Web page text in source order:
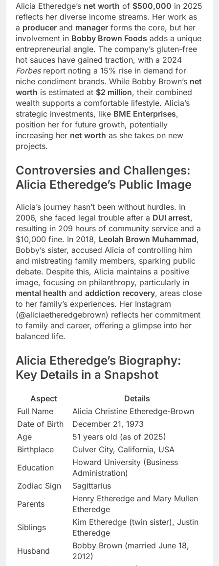
Alicia Etheredge’s net worth of $500,000 in 2025
reflects her diverse income streams. Her work as
a producer and manager forms the core, but her
involvement in Bobby Brown Foods adds a unique
entrepreneurial angle. The company’s gluten-free
hot sauces have gained traction, with a 2024
Forbesreport noting a 15% rise in demand for
niche condiment brands. While Bobby Brown’s net
worth is estimated at $2 million, their combined
wealth supports a comfortable lifestyle. Alicia’s
strategic investments, like BME Enterprises,
position her for future growth, potentially
increasing her net worth as she takes on new
projects.
Controversies and Challenges:
Alicia Etheredge’s Public Image
Alicia’s journey hasn’t been without hurdles. In
2006, she faced legal trouble after a DUI arrest,
resulting in 209 hours of community service and a
$10,000 fine. In 2018, Leolah Brown Muhammad,
Bobby’s sister, accused Alicia of controlling him
and mistreating family members, sparking public
debate. Despite this, Alicia maintains a positive
image, focusing on philanthropy, particularly in
mental health and addiction recovery, areas close
to her family’s experiences. Her Instagram
(@aliciaetheredgebrown) reflects her commitment
to family and career, offering a glimpse into her
balanced life.
Alicia Etheredge’s Biography:
Key Details in a Snapshot
Aspect
Details
Full Name
Alicia Christine Etheredge-Brown
Date of Birth
December 21, 1973
Age
51 years old (as of 2025)
Birthplace
Culver City, California, USA
Education
Howard University (Business
Administration)
Zodiac Sign
Sagittarius
Parents
Henry Etheredge and Mary Mullen
Etheredge
Siblings
Kim Etheredge (twin sister), Justin
Etheredge
Husband
Bobby Brown (married June 18,
2012)